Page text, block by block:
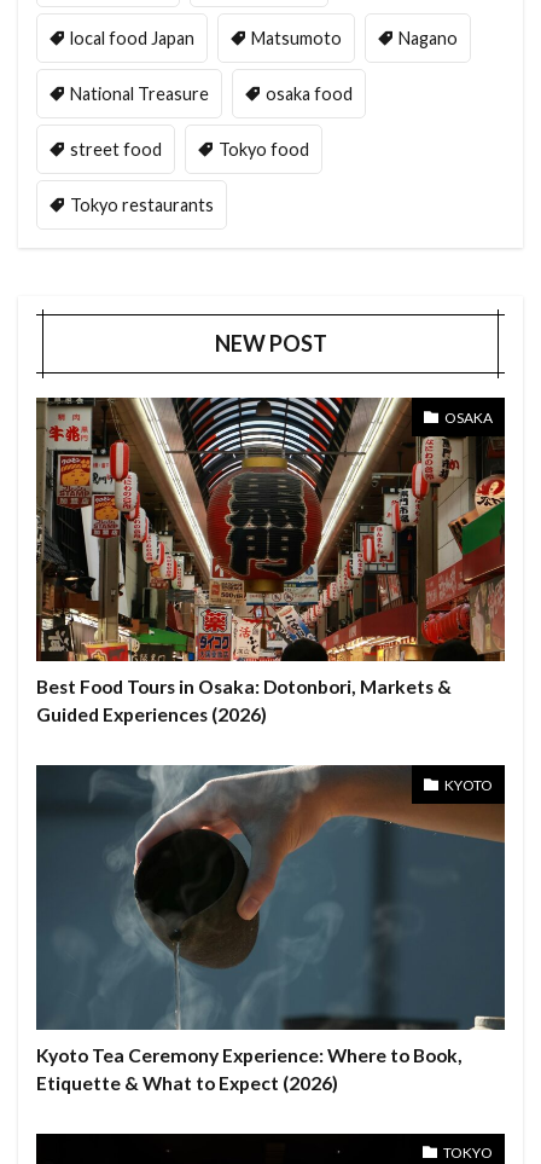
local food Japan Matsumoto Nagano
National Treasure osaka food
street food Tokyo food
Tokyo restaurants
NEW POST
OSAKA
Best Food Tours in Osaka: Dotonbori, Markets &
Guided Experiences (2026)
KYOTO
Kyoto Tea Ceremony Experience: Where to Book,
Etiquette & What to Expect (2026)
TOKYO